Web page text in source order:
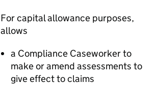
For capital allowance purposes,
allows
a Compliance Caseworker to
make or amend assessments to
give effect to claims